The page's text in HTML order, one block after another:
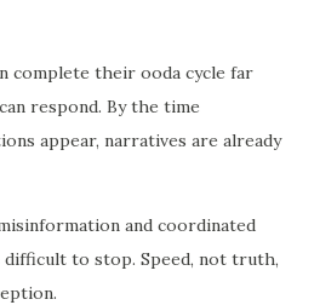
complete their ooda cycle far
respond. By the time
appear, narratives are already
and coordinated
difficult to stop. Speed, not truth,